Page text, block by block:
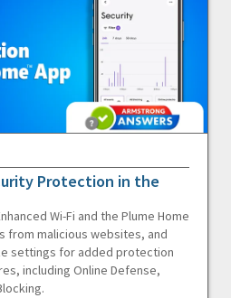
Protection in the
Wi-Fi and the Plume Home
from malicious websites, and
settings for added protection
including Online Defense,